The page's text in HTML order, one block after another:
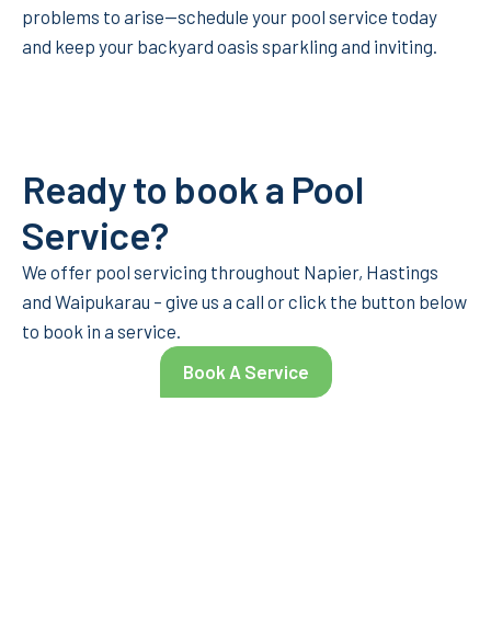
problems to arise—schedule your pool service today
and keep your backyard oasis sparkling and inviting.
Ready to book a Pool
Service?
We offer pool servicing throughout Napier, Hastings
and Waipukarau – give us a call or click the button below
to book in a service.
Book A Service